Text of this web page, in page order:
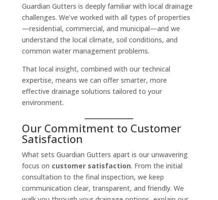
Guardian Gutters is deeply familiar with local drainage
challenges. We’ve worked with all types of properties
—residential, commercial, and municipal—and we
understand the local climate, soil conditions, and
common water management problems.
That local insight, combined with our technical
expertise, means we can offer smarter, more
effective drainage solutions tailored to your
environment.
Our Commitment to Customer
Satisfaction
What sets Guardian Gutters apart is our unwavering
focus on customer satisfaction. From the initial
consultation to the final inspection, we keep
communication clear, transparent, and friendly. We